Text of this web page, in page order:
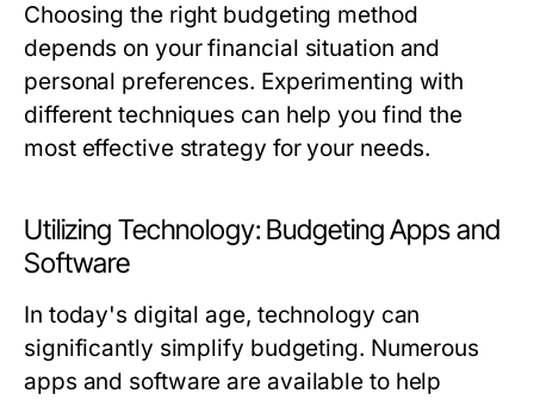
Choosing the right budgeting method
depends on your financial situation and
personal preferences. Experimenting with
different techniques can help you find the
most effective strategy for your needs.
Utilizing Technology: Budgeting Apps and
Software
In today's digital age, technology can
significantly simplify budgeting. Numerous
apps and software are available to help